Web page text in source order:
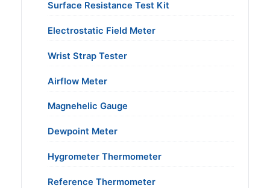
Surface Resistance Test Kit
Electrostatic Field Meter
Wrist Strap Tester
Airflow Meter
Magnehelic Gauge
Dewpoint Meter
Hygrometer Thermometer
Reference Thermometer